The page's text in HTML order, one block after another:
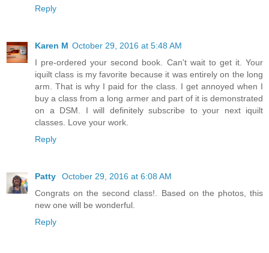
Reply
Karen M October 29, 2016 at 5:48 AM
I pre-ordered your second book. Can't wait to get it. Your
iquilt class is my favorite because it was entirely on the long
arm. That is why I paid for the class. I get annoyed when I
buy a class from a long armer and part of it is demonstrated
on a DSM. I will definitely subscribe to your next iquilt
classes. Love your work.
Reply
Patty
October 29, 2016 at 6:08 AM
Congrats on the second class!. Based on the photos, this
new one will be wonderful.
Reply